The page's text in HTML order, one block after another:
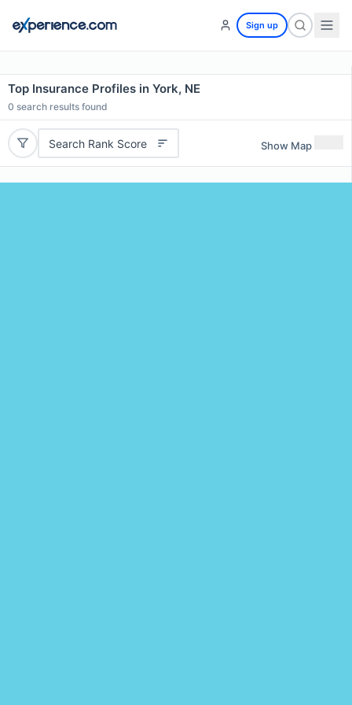
Sign up
Top Insurance Profiles in York, NE
0 search results found
Search Rank Score Show Map